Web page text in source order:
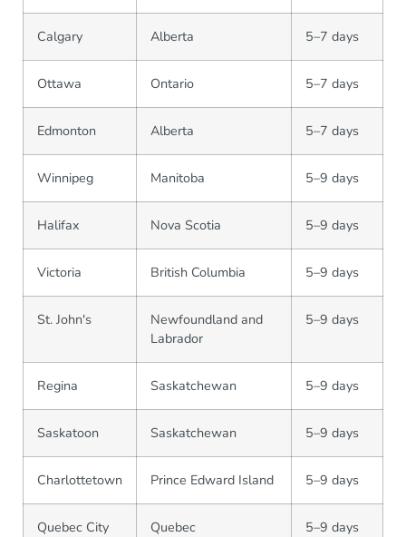
Calgary Alberta 5–7 days
Ottawa Ontario 5–7 days
Edmonton Alberta 5–7 days
Winnipeg Manitoba 5–9 days
Halifax Nova Scotia 5–9 days
Victoria British Columbia 5–9 days
St. John's
Newfoundland and
Labrador
5–9 days
Regina Saskatchewan 5–9 days
Saskatoon Saskatchewan 5–9 days
Charlottetown Prince Edward Island 5–9 days
Quebec City Quebec 5–9 days